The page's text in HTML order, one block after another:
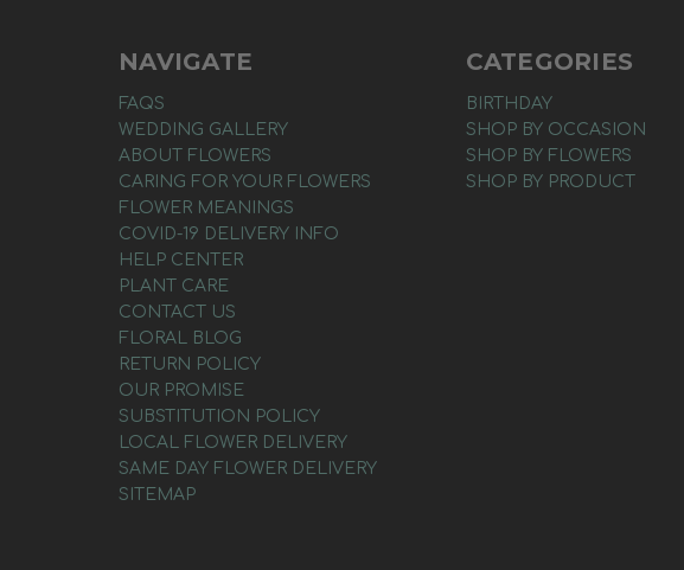
NAVIGATE
FAQS
WEDDING GALLERY
ABOUT FLOWERS
CARING FOR YOUR FLOWERS
FLOWER MEANINGS
COVID-19 DELIVERY INFO
HELP CENTER
PLANT CARE
CONTACT US
FLORAL BLOG
RETURN POLICY
OUR PROMISE
SUBSTITUTION POLICY
LOCAL FLOWER DELIVERY
SAME DAY FLOWER DELIVERY
SITEMAP
CATEGORIES
BIRTHDAY
SHOP BY OCCASION
SHOP BY FLOWERS
SHOP BY PRODUCT